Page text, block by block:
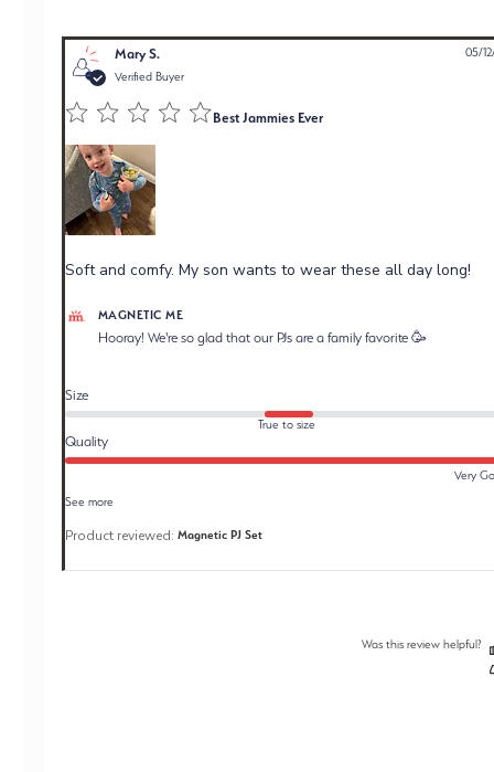
Mary S.
Verified Buyer
Best Jammies Ever
Soft and comfy. My son wants to wear these all day long!
Product reviewed: Magnetic PJ Set
Comments by Store Owner on Review by Magnetic Me
on Tue May 19 2026
MAGNETIC ME
Hooray! We're so glad that our PJs are a family favorite 🥳
Size
True to size
Quality
Very
See more
05/
Was this review helpful?